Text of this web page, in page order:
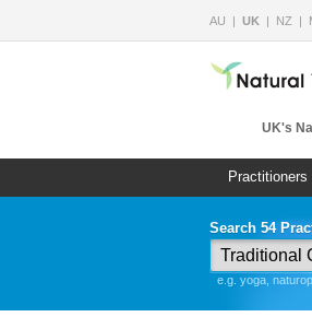
AU UK NZ
UK's
Practitioners
Search 54
e.g. yoga,